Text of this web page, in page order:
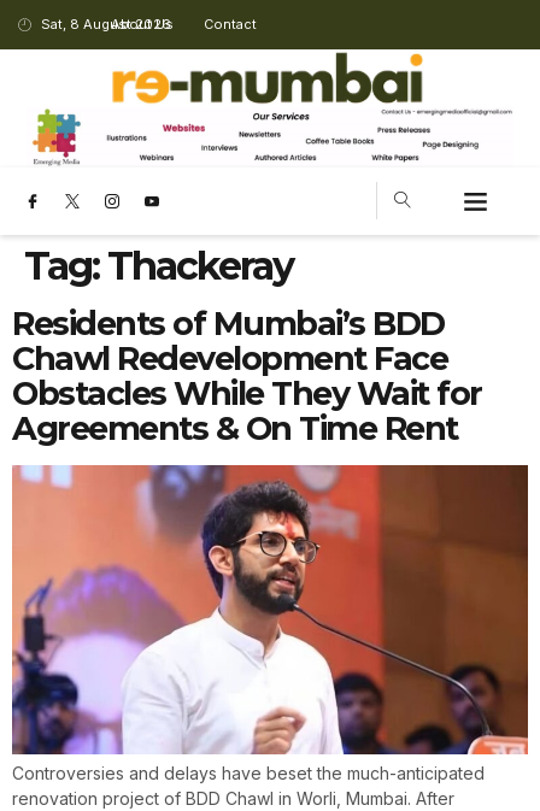
Sat, 8 August 2026
About Us Contact
Tag:Thackeray
Residents of Mumbai’s BDD
Chawl Redevelopment Face
Obstacles While They Wait for
Agreements & On Time Rent
Controversies and delays have beset the much-anticipated
renovation project of BDD Chawl in Worli, Mumbai. After